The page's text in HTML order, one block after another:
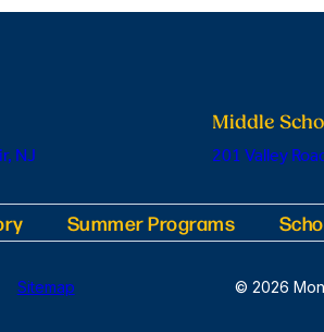
NJ
Middle
201 Valley
Summer Programs
Sitemap © 2026